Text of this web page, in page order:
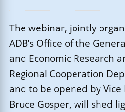
The webinar, jointly
ADB’s Office of the
and Economic Research
Regional Cooperation
and to be opened by Vice
Bruce Gosper, will shed